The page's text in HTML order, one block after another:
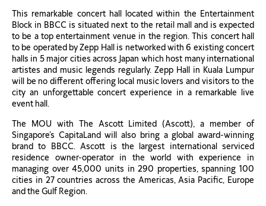
This remarkable concert hall located within the Entertainment
Block in BBCC is situated next to the retail mall and is expected
to be a top entertainment venue in the region. This concert hall
to be operated by Zepp Hall is networked with 6 existing concert
halls in 5 major cities across Japan which host many international
artistes and music legends regularly. Zepp Hall in Kuala Lumpur
will be no different offering local music lovers and visitors to the
city an unforgettable concert experience in a remarkable live
event hall.
The MOU with The Ascott Limited (Ascott), a member of
Singapore’s CapitaLand will also bring a global award-winning
brand to BBCC. Ascott is the largest international serviced
residence owner-operator in the world with experience in
managing over 45,000 units in 290 properties, spanning 100
cities in 27 countries across the Americas, Asia Pacific, Europe
and the Gulf Region.